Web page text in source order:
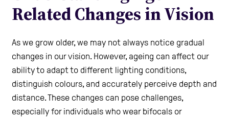
Start your Assessment
Related Changes in Vision
As we grow older, we may not always notice gradual
changes in our vision. However, ageing can affect our
ability to adapt to different lighting conditions,
distinguish colours, and accurately perceive depth and
distance. These changes can pose challenges,
especially for individuals who wear bifocals or